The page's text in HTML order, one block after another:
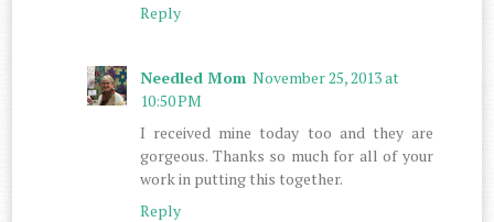
Reply
Needled Mom November 25, 2013 at
10:50 PM
I received mine today too and they are
gorgeous. Thanks so much for all of your
work in putting this together.
Reply